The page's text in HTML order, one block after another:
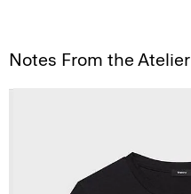
Notes From the Atelier